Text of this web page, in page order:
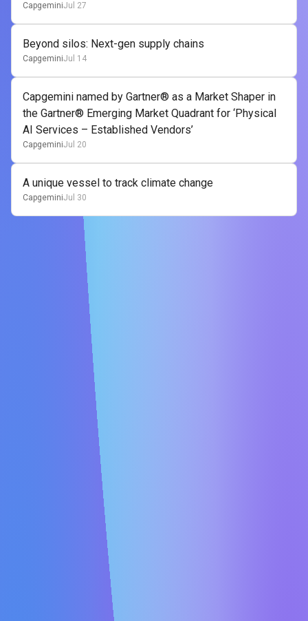
CapgeminiJul 27
Beyond silos: Next-gen supply chains
CapgeminiJul 14
Capgemini named by Gartner® as a Market Shaper in
the Gartner® Emerging Market Quadrant for ‘Physical
AI Services – Established Vendors’
CapgeminiJul 20
A unique vessel to track climate change
CapgeminiJul 30